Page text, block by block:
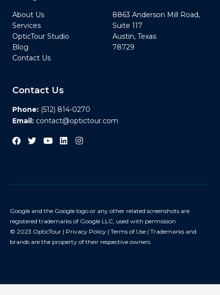
About Us
Services
OpticTour Studio
Blog
Contact Us
8863 Anderson Mill Road,
Suite 117
Austin, Texas
78729
Contact Us
Phone: (512) 814-0270
Email: contact@optictour.com
Google and the Google logo or any other related screenshots are
registered trademarks of Google LLC, used with permission.
© 2023 OpticTour | Privacy Policy | Terms of Use | Trademarks and
brands are the property of their respective owners.